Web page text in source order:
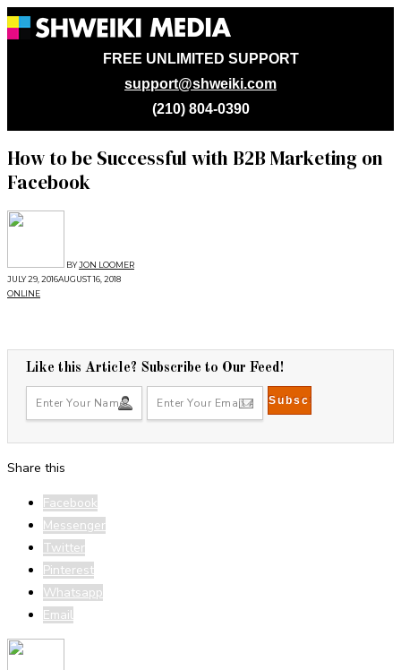
support@shweiki.com
FREE UNLIMITED SUPPORT
(210) 804-0390
How to be Successful with B2B Marketing on
Facebook
BYJON LOOMER
JULY 29, 2016AUGUST 16, 2018
ONLINE
Like this Article? Subscribe to Our Feed!
Share this
Facebook
Messenger
Twitter
Pinterest
Whatsapp
Email